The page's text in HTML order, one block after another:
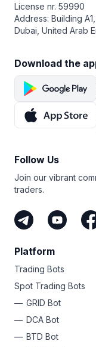
License nr. 59990
Address: Building
Dubai, United Arab
Download the
Follow Us
Join our vibrant
traders.
Platform
Trading Bots
Spot Trading Bots
GRID Bot
DCA Bot
BTD Bot